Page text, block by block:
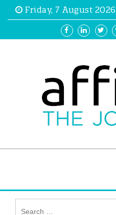
Friday, 7 August 2026